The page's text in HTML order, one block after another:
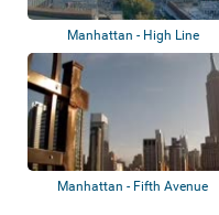
Manhattan - High Line
Manhattan - Fifth Avenue